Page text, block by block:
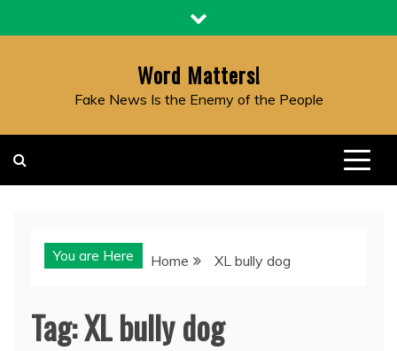
to
Word Matters!
Fake News Is the Enemy of the People
You are Here Home XL bully dog
Tag:XL bully dog